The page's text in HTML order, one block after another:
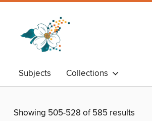
Subjects Collections
Showing 505-528 of 585 results